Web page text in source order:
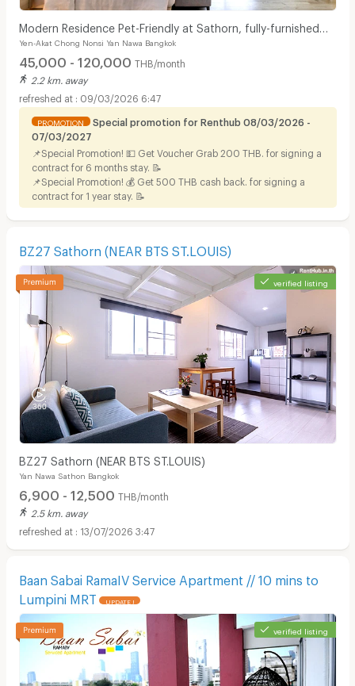
Modern Residence Pet-Friendly at Sathorn, fully-furnished
accommodation with hotel-level service.
Yen-Akat Chong Nonsi Yan Nawa Bangkok
45,000 - 120,000 THB/month
2.2 km. away
09/03/2026 6:47
PROMOTION
Special promotion for Renthub 08/03/2026 -
07/03/2027
📌Special Promotion! 💵 Get Voucher Grab 200 THB. for signing a
contract for 6 months stay. 📝
📌Special Promotion! 💰 Get 500 THB cash back. for signing a
contract for 1 year stay. 📝
BZ27 Sathorn (NEAR BTS ST.LOUIS)
verified listing
BZ27 Sathorn (NEAR BTS ST.LOUIS)
Yan Nawa Sathon Bangkok
6,900 - 12,500 THB/month
2.5 km. away
13/07/2026 3:47
Baan Sabai RamaIV Service Apartment // 10 mins to
Lumpini MRT
UPDATE !
verified listing